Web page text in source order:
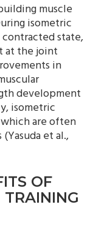
muscle
isometric
state,
at the joint
in
development
isometric
are often
et al.,
OF
TRAINING